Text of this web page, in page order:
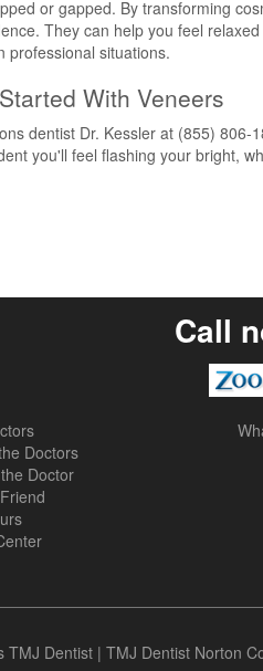
or gapped. By transforming
They can help you feel
professional situations.
With Veneers
dentist Dr. Kessler at (855)
you'll feel flashing your bright,
Call
Doctors
Doctor
TMJ Dentist| TMJ Dentist Norton